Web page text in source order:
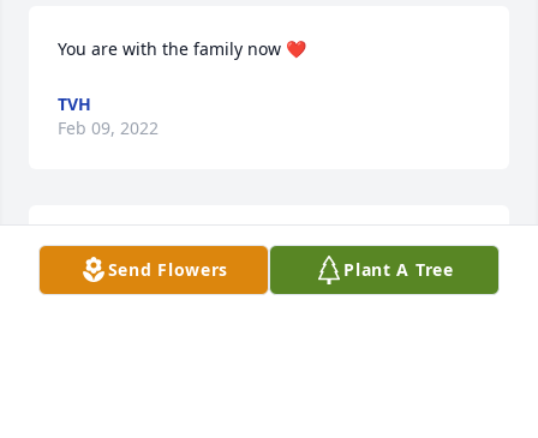
You are with the family now ❤
TVH
Feb 09, 2022
Sorry for your loss.
Send Flowers Plant A Tree